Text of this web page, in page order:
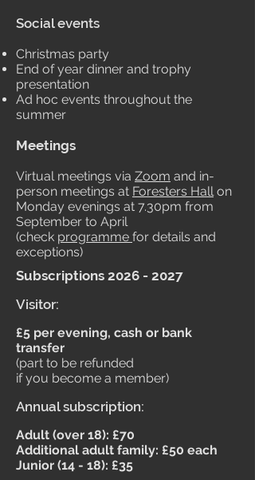
Social events
Christmas party
End of year dinner and trophy
presentation
Ad hoc events throughout the
summer
Meetings
Virtual meetings via Zoom and in-
person meetings at Foresters Hallon
Monday evenings at 7.30pm from
September to April
(check programme for details and
exceptions)
Subscriptions 2026 - 2027
Visitor:
£5 per evening, cash or bank
transfer
(part to be refunded
if you become a member)
Annual subscription:
Adult (over 18): £70
Additional adult family: £50 each
Junior (14 - 18): £35